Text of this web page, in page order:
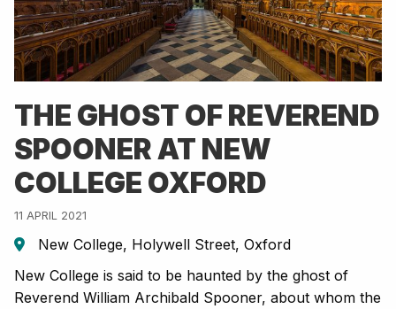
THE GHOST OF REVEREND
SPOONER AT NEW
COLLEGE OXFORD
11 APRIL 2021
New College, Holywell Street, Oxford
New College is said to be haunted by the ghost of
Reverend William Archibald Spooner, about whom the